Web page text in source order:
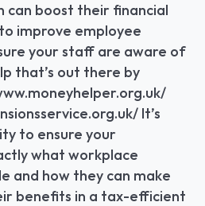
can boost their financial
improve employee
your staff are aware of
that’s out there by
It’s
to ensure your
what workplace
and how they can make
benefits in a tax-efficient